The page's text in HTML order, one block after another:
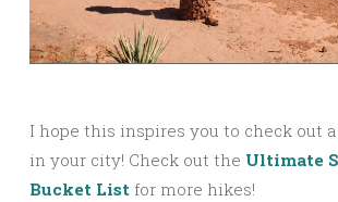
I hope this inspires you to check out
in your city! Check out the Ultimate
Bucket List for more hikes!